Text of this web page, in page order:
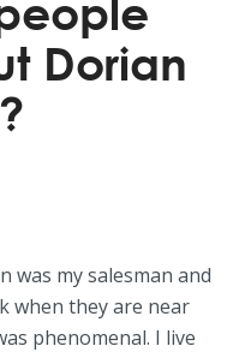
Dorian
was my salesman and
when they are near
phenomenal. I live